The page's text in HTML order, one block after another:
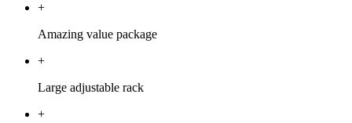
+
Amazing value package
+
Large adjustable rack
+